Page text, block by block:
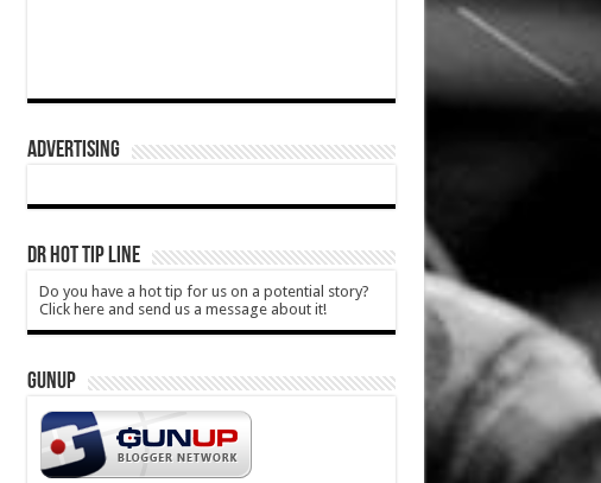
ADVERTISING
DR HOT TIP LINE
Do you have a hot tip for us on a potential story?
Click here and send us a message about it!
GUNUP